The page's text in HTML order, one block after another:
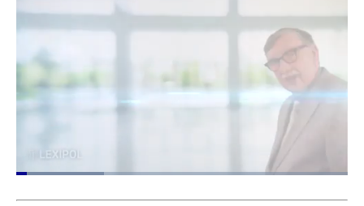
Pause Unmute
Loaded:
CaptionsQuality